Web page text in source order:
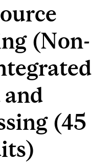
(Non-
and
(45